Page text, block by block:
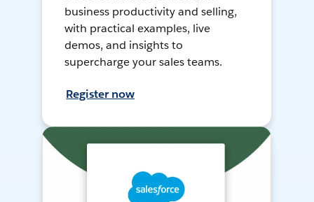
business productivity and selling,
with practical examples, live
demos, and insights to
supercharge your sales teams.
Register now